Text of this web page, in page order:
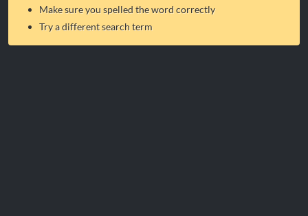
Make sure you spelled the word correctly
Try a different search term